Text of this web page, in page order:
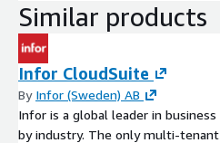
Similar products
Infor CloudSuite
By Infor (Sweden) AB
Infor is a global leader in
by industry. The only multi-